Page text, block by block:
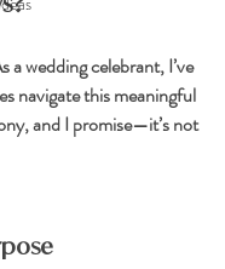
a wedding celebrant, I’ve
navigate this meaningful
and I promise—it’s not